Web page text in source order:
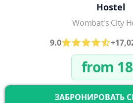
Hostel
Wombat's City
9.0
from
ЗАБРОНИРОВАТЬ